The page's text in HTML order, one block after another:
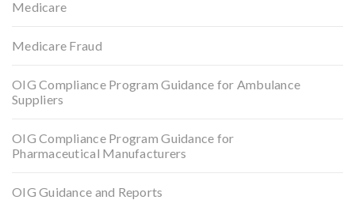
Medicare
Medicare Fraud
OIG Compliance Program Guidance for Ambulance
Suppliers
OIG Compliance Program Guidance for
Pharmaceutical Manufacturers
OIG Guidance and Reports